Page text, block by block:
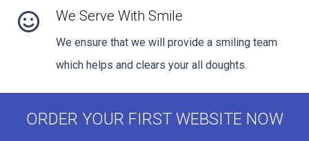
We Serve With Smile
We ensure that we will provide a smiling team
which helps and clears your all doughts.
ORDER YOUR FIRST WEBSITE NOW